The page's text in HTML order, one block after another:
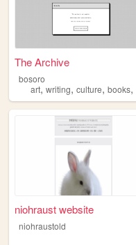
The Archive
bosoro
art, writing, culture, books,
niohraust website
niohraustold